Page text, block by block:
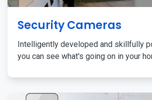
Security Cameras
Intelligently developed and skillfully
you can see what's going on in your